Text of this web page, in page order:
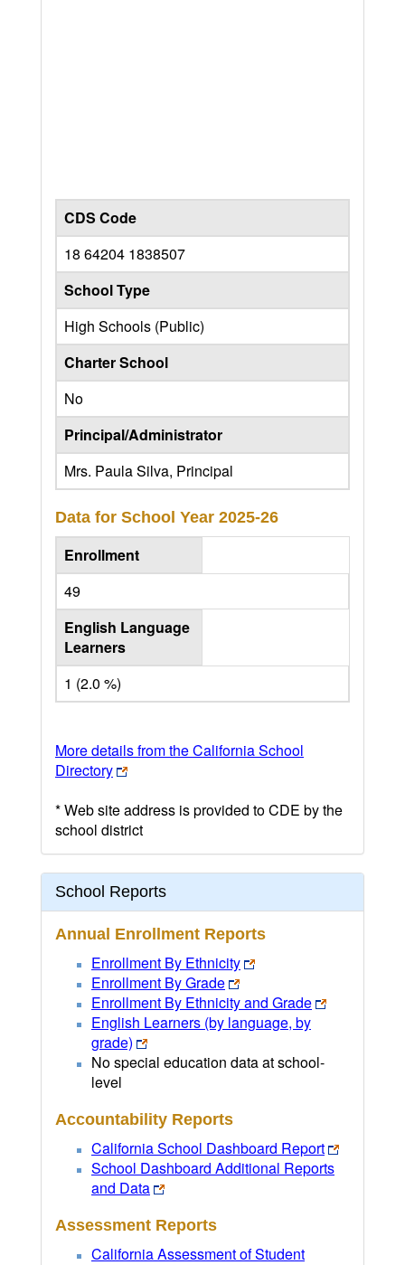
CDS Code
18 64204 1838507
School Type
High Schools (Public)
Charter School
No
Principal/Administrator
Mrs. Paula Silva, Principal
Data for School Year 2025-26
Enrollment
49
English Language
Learners
1 (2.0 %)
More details from the California School
Directory
* Web site address is provided to CDE by the
school district
School Reports
Annual Enrollment Reports
Enrollment By Ethnicity
Enrollment By Grade
Enrollment By Ethnicity and Grade
English Learners (by language, by
grade)
No special education data at school-
level
Accountability Reports
California School Dashboard Report
School Dashboard Additional Reports
and Data
Assessment Reports
California Assessment of Student